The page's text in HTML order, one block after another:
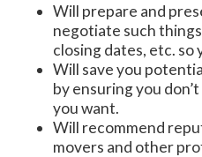
Will prepare and
negotiate such
closing dates, etc. so
Will save you
by ensuring you
you want.
Will recommend
movers and other